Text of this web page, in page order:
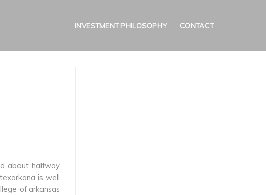
INVESTMENT PHILOSOPHY CONTACT
about halfway
is well
of arkansas